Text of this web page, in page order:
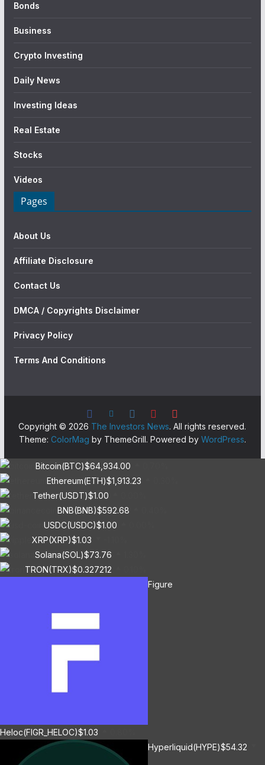
Bonds
Business
Crypto Investing
Daily News
Investing Ideas
Real Estate
Stocks
Videos
Pages
About Us
Affiliate Disclosure
Contact Us
DMCA / Copyrights Disclaimer
Privacy Policy
Terms And Conditions
Copyright © 2026 The Investors News. All rights reserved.
Theme: ColorMag by ThemeGrill. Powered by WordPress.
Bitcoin(BTC)$64,934.00
Ethereum(ETH)$1,913.23
Tether(USDT)$1.00
BNB(BNB)$592.68
USDC(USDC)$1.00
XRP(XRP)$1.03
Solana(SOL)$73.76
TRON(TRX)$0.327212
Figure
Heloc(FIGR_HELOC)$1.03
Hyperliquid(HYPE)$54.32